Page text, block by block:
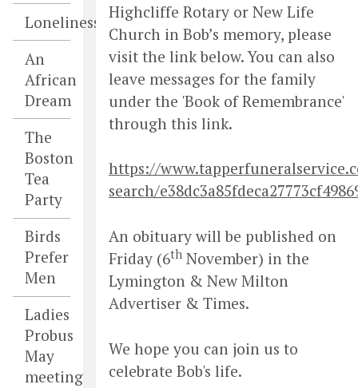
Loneliness
An
African
Dream
The
Boston
Tea
Party
Birds
Prefer
Men
Ladies
Probus
May
meeting
Highcliffe Rotary or New Life
Church in Bob’s memory, please
visit the link below. You can also
leave messages for the family
under the 'Book of Remembrance'
through this link.
https://
search/
An obituary will be published on
Friday (6th November) in the
Lymington & New Milton
Advertiser & Times.
We hope you can join us to
celebrate Bob's life.